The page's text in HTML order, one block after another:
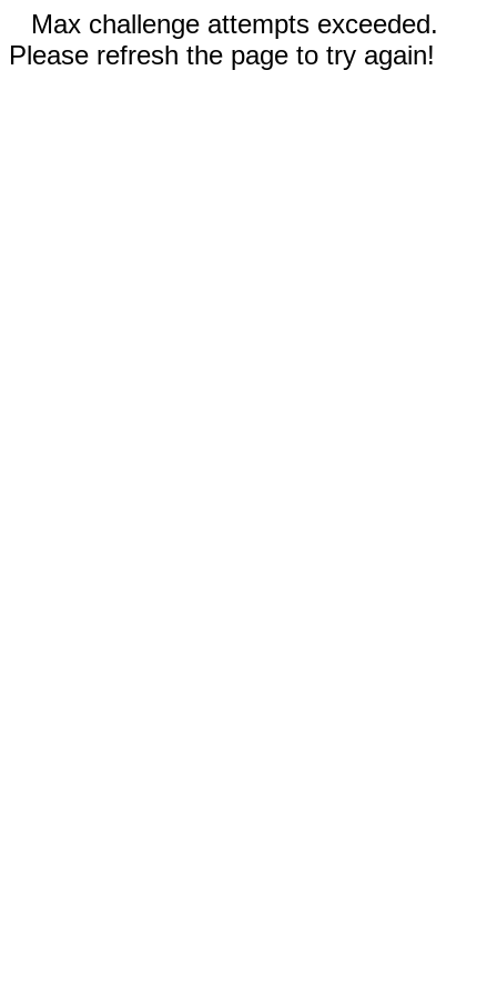
Max challenge attempts exceeded.
Please refresh the page to try again!